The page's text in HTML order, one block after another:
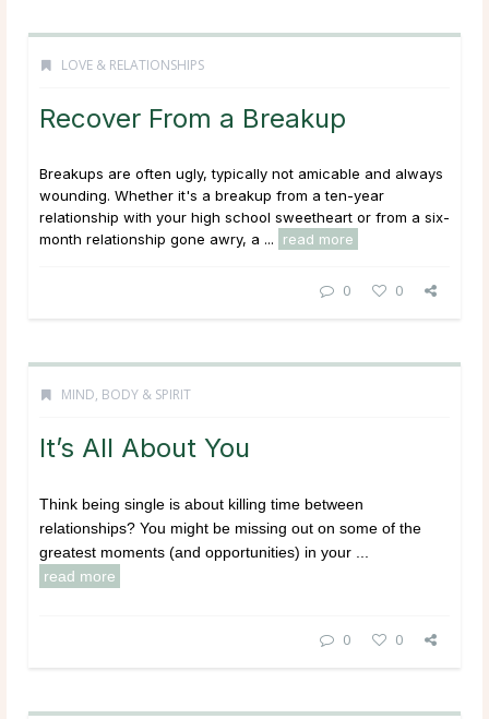
LOVE & RELATIONSHIPS
Recover From a Breakup
Breakups are often ugly, typically not amicable and always
wounding. Whether it's a breakup from a ten-year
relationship with your high school sweetheart or from a six-
month relationship gone awry, a ...
read more
0 0
MIND, BODY & SPIRIT
It’s All About You
Think being single is about killing time between
relationships? You might be missing out on some of the
greatest moments (and opportunities) in your ...
read more
0 0